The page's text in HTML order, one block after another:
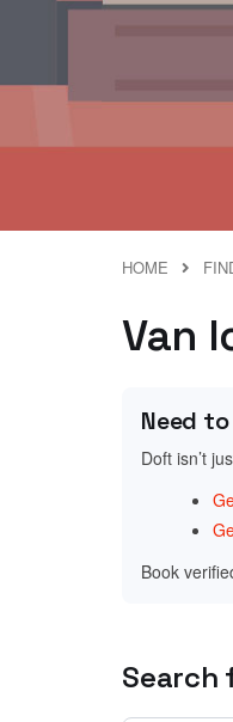
HOME
Van
Need
Doft isn’t
Book
Search